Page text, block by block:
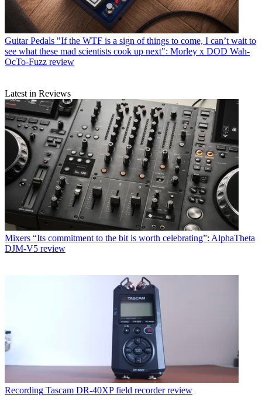
Guitar Pedals "If the WTF is a sign of things to come, I can’t wait to
see what these mad scientists cook up next": Morley x DOD Wah-
OcTo-Fuzz review
Latest in Reviews
Mixers “Its commitment to the bit is worth celebrating”: AlphaTheta
DJM-V5 review
Recording Tascam DR-40XP field recorder review